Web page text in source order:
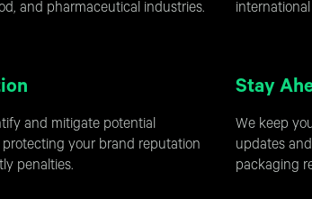
and pharmaceutical industries.
and mitigate potential
protecting your brand reputation
penalties.
Stay
We keep
updates
packaging